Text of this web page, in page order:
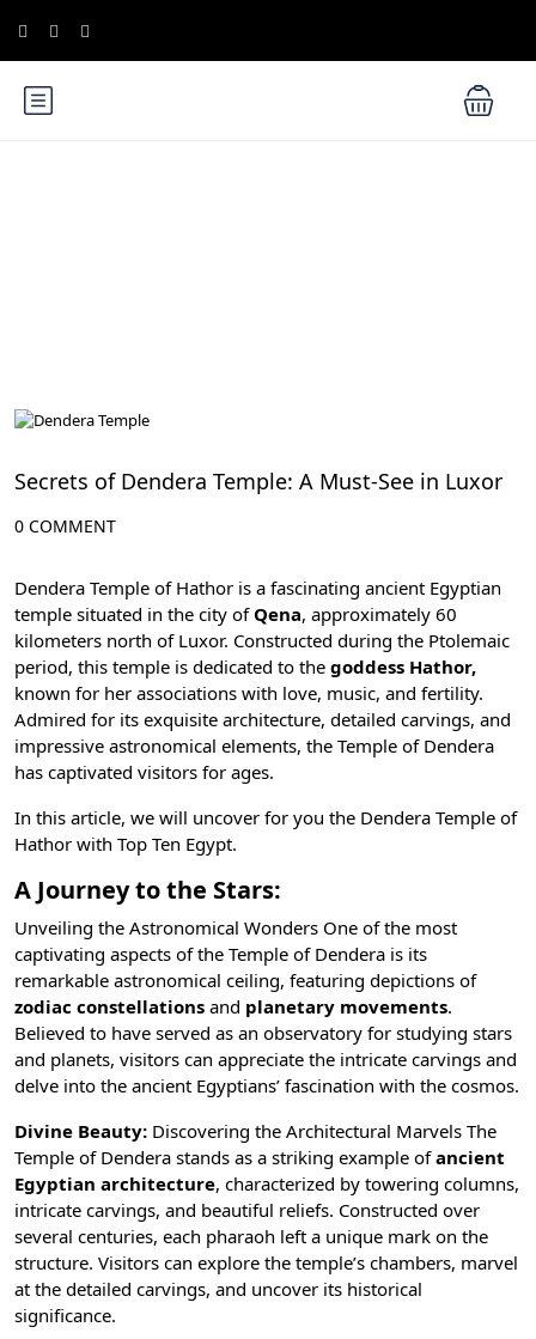
Secrets of Dendera Temple: A Must-See in Luxor
0 COMMENT
Dendera Temple of Hathor is a fascinating ancient Egyptian
temple situated in the city of Qena, approximately 60
kilometers north of Luxor. Constructed during the Ptolemaic
period, this temple is dedicated to the goddess Hathor,
known for her associations with love, music, and fertility.
Admired for its exquisite architecture, detailed carvings, and
impressive astronomical elements, the Temple of Dendera
has captivated visitors for ages.
In this article, we will uncover for you the Dendera Temple of
Hathor with Top Ten Egypt.
A Journey to the Stars:
Unveiling the Astronomical Wonders One of the most
captivating aspects of the Temple of Dendera is its
remarkable astronomical ceiling, featuring depictions of
zodiac constellations and planetary movements.
Believed to have served as an observatory for studying stars
and planets, visitors can appreciate the intricate carvings and
delve into the ancient Egyptians’ fascination with the cosmos.
Divine Beauty: Discovering the Architectural Marvels The
Temple of Dendera stands as a striking example ofancient
Egyptian architecture, characterized by towering columns,
intricate carvings, and beautiful reliefs. Constructed over
several centuries, each pharaoh left a unique mark on the
structure. Visitors can explore the temple’s chambers, marvel
at the detailed carvings, and uncover its historical
significance.